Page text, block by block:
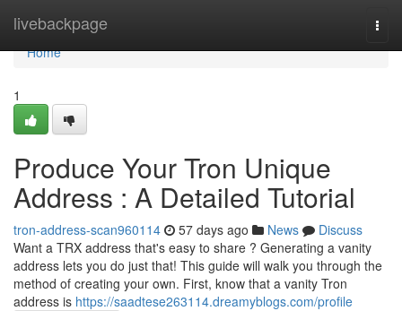
livebackpage
Home
Home
1
Produce Your Tron Unique
Address : A Detailed Tutorial
tron-address-scan960114 57 days ago News
Discuss
Want a TRX address that's easy to share ? Generating a vanity
address lets you do just that! This guide will walk you through the
method of creating your own. First, know that a vanity Tron
address is https://saadtese263114.dreamyblogs.com/profile